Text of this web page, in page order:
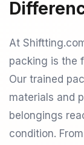
At
packing is the
Our trained
materials and
belongings
condition.